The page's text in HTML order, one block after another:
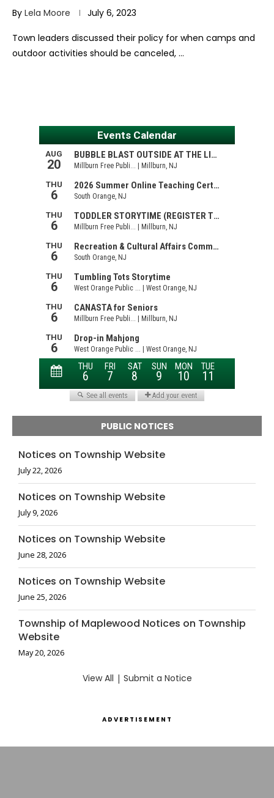
By Lela Moore July 6, 2023
Town leaders discussed their policy for when camps and
outdoor activities should be canceled, …
PUBLIC NOTICES
Notices on Township Website
July 22, 2026
Notices on Township Website
July 9, 2026
Notices on Township Website
June 28, 2026
Notices on Township Website
June 25, 2026
Township of Maplewood Notices on Township
Website
May 20, 2026
View All | Submit a Notice
ADVERTISEMENT